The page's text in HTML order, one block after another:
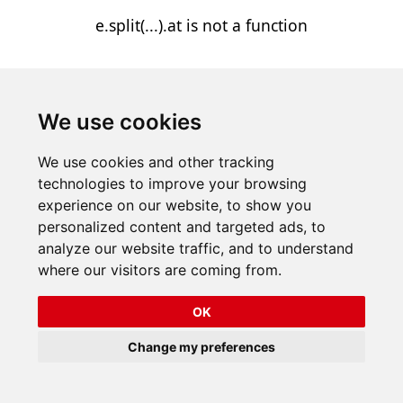
We use cookies
We use cookies and other tracking
technologies to improve your browsing
experience on our website, to show you
personalized content and targeted ads, to
analyze our website traffic, and to understand
where our visitors are coming from.
OK
Change my preferences
e.split(...).at is not a function